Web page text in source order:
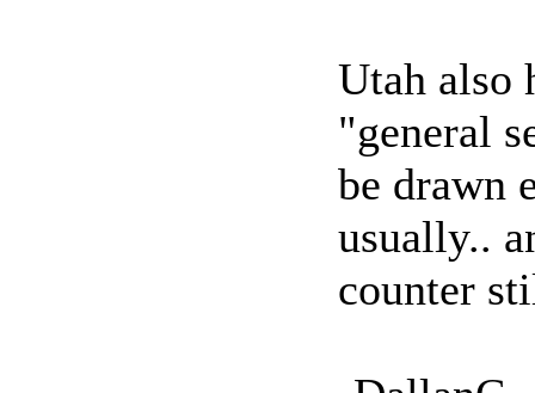
Utah also
"general
be drawn
usually..
counter